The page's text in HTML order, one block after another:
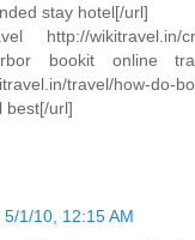
stay hotel[/url]
http://wikitravel.in/
bookit online
travel/how-do-
best[/url]
5/1/10, 12:15 AM